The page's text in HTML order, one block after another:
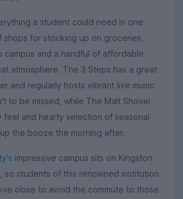
a student could need in one
shops for stocking up on groceries,
campus and a handful of affordable
atmosphere. The 3 Steps has a great
and regularly hosts vibrant live music
to be missed, while The Malt Shovel
feel and hearty selection of seasonal
the booze the morning after.
impressive campus sits on Kingston
so students of this renowned institution
close to avoid the commute to those